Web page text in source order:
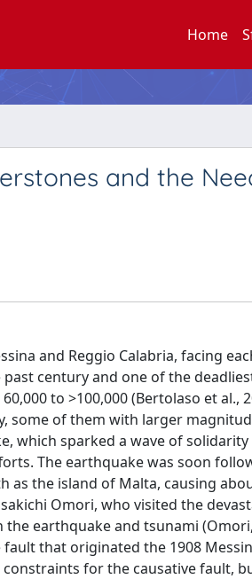
Home
and the
and Reggio Calabria, facing
century and one of the
to >100,000 (Bertolaso et al.,
some of them with larger
which sparked a wave of
The earthquake was soon
as the island of Malta, causing
Omori, who visited the
earthquake and tsunami
that originated the 1908
for the causative fault,